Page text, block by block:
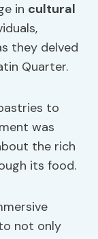
in cultural
they delved
Quarter.
to
was
the rich
its food.
not only